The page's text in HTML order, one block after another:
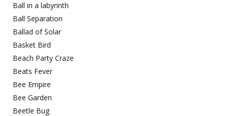
Ball in a labyrinth
Ball Separation
Ballad of Solar
Basket Bird
Beach Party Craze
Beats Fever
Bee Empire
Bee Garden
Beetle Bug